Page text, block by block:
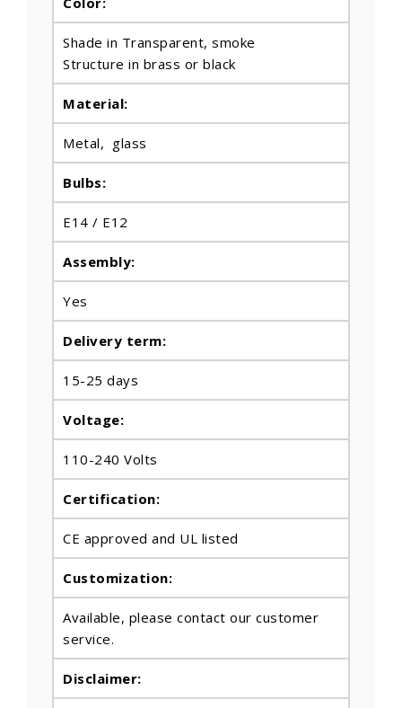
Shade in Transparent, smoke
Structure in brass or black
Material:
Metal, glass
Bulbs:
E14 / E12
Assembly:
Yes
Delivery term:
15-25 days
Voltage:
110-240 Volts
Certification:
CE approved and UL listed
Customization:
Available, please contact our customer
service.
Disclaimer: